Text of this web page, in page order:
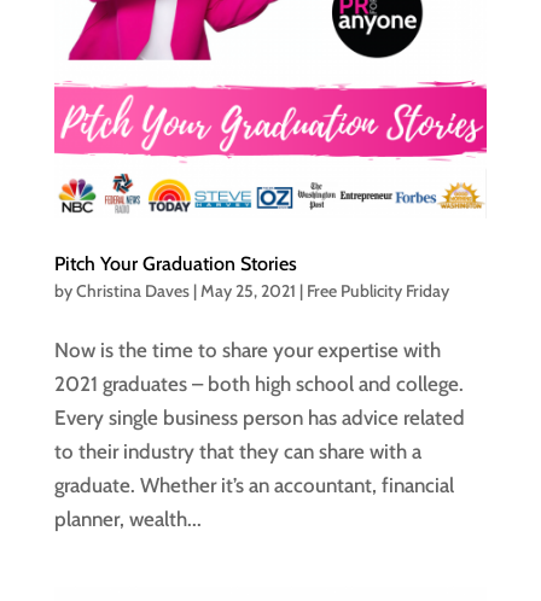
Pitch Your Graduation Stories
byChristina Daves|May 25, 2021 | Free Publicity Friday
Now is the time to share your expertise with
2021 graduates – both high school and college.
Every single business person has advice related
to their industry that they can share with a
graduate. Whether it’s an accountant, financial
planner, wealth...